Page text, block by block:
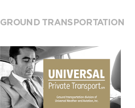
GROUND TRANSPORTATION